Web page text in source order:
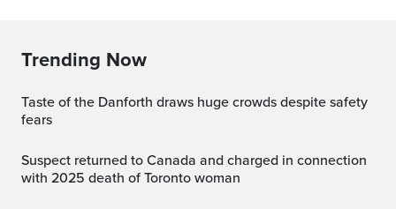
Trending Now
Taste of the Danforth draws huge crowds despite safety
fears
Suspect returned to Canada and charged in connection
with 2025 death of Toronto woman